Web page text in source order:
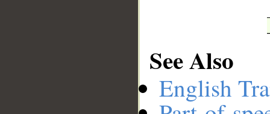
See Also
English